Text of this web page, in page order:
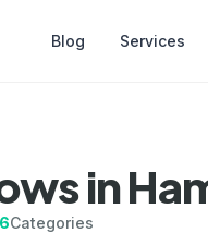
Blog Services
in
6Categories